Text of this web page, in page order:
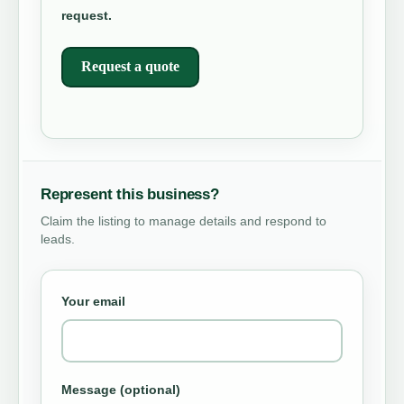
request.
Request a quote
Represent this business?
Claim the listing to manage details and respond to
leads.
Your email
Message (optional)